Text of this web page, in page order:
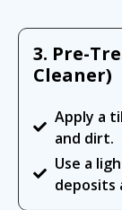
3. Pre-
Cleaner)
Apply a
and dirt.
Use a
deposits